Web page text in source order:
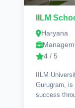
IILM
Haryana
4 / 5
IILM
Gurugram, is
success